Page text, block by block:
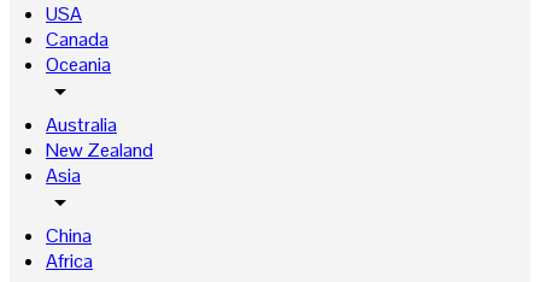
USA
Canada
Oceania
arrow_drop_down
Australia
New Zealand
Asia
arrow_drop_down
China
Africa